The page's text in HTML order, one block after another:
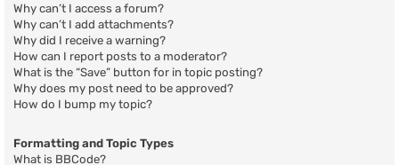
Why can’t I access a forum?
Why can’t I add attachments?
Why did I receive a warning?
How can I report posts to a moderator?
What is the “Save” button for in topic posting?
Why does my post need to be approved?
How do I bump my topic?
Formatting and Topic Types
What is BBCode?